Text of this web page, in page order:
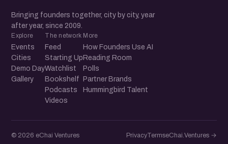
Bringing founders together, city by city, year
after year, since 2009.
Explore
Events
Cities
Demo Day
Gallery
The network
Feed
Starting Up
Watchlist
Bookshelf
Podcasts
Videos
More
How Founders Use AI
Reading Room
Polls
Partner Brands
Hummingbird Talent
© 2026 eChai Ventures PrivacyTermseChai.Ventures →